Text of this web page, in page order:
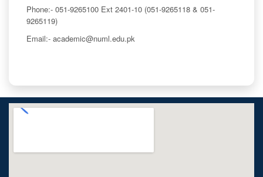
Phone:- 051-9265100 Ext 2401-10 (051-9265118 & 051-
9265119)
Email:- academic@numl.edu.pk